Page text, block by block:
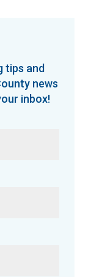
tips and
news
inbox!